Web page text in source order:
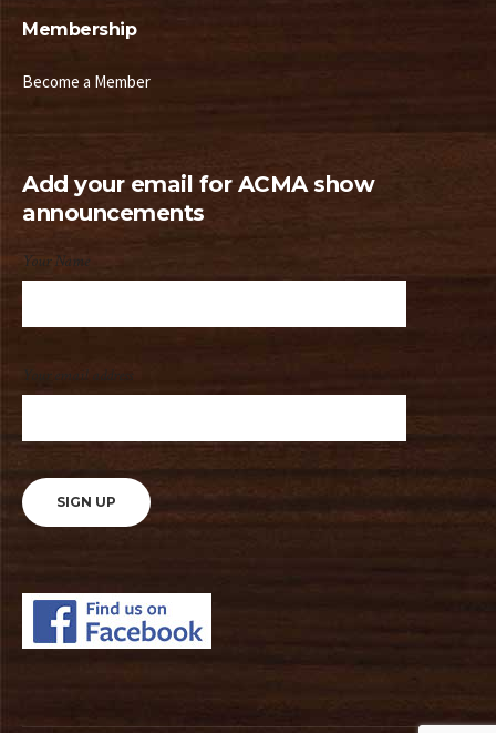
Membership
Become a Member
Add your email for ACMA show
announcements
Your Name
Your email address